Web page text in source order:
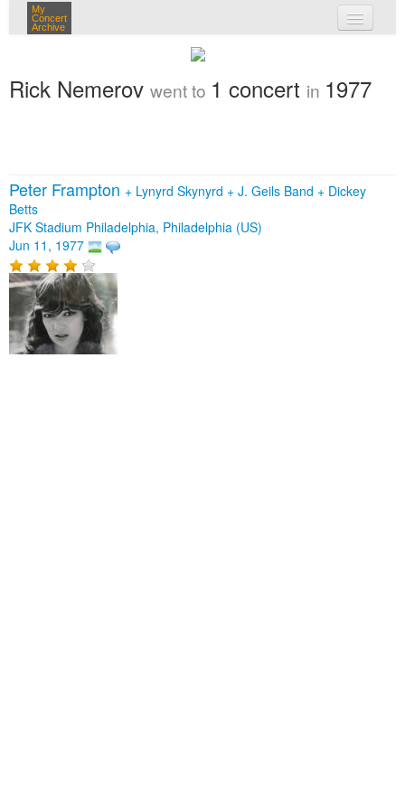
My
Concert
Archive
my concerts
login
Rick Nemerov went to 1 concert in 1977
Peter Frampton + Lynyrd Skynyrd + J. Geils Band + Dickey
Betts
JFK Stadium Philadelphia, Philadelphia (US)
Jun 11, 1977